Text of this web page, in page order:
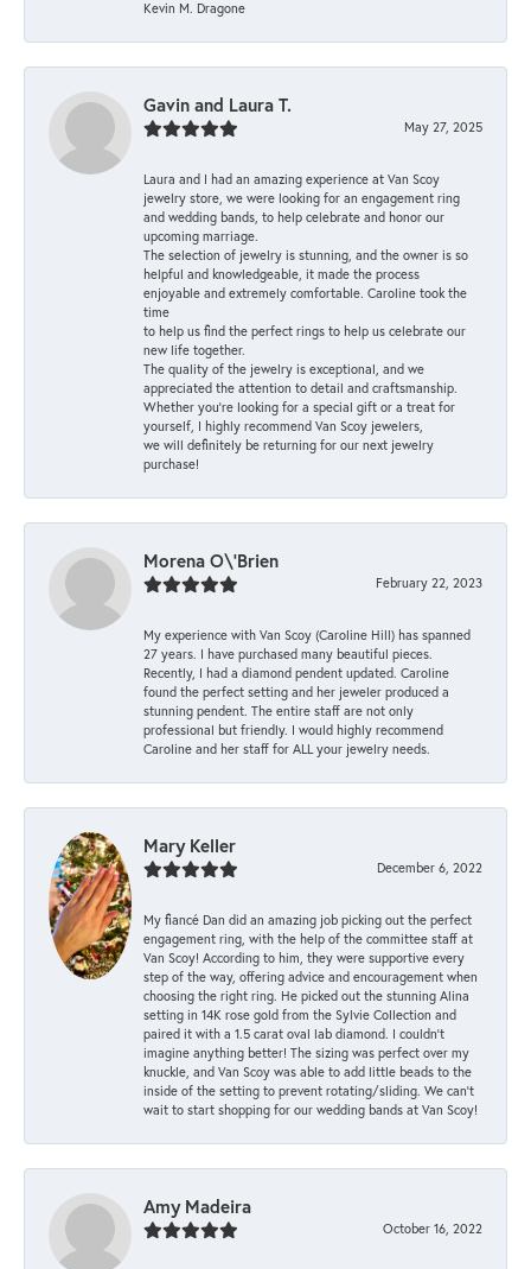
Kevin M. Dragone
Gavin and Laura T.
May 27, 2025
Laura and I had an amazing experience at Van Scoy
jewelry store, we were looking for an engagement ring
and wedding bands, to help celebrate and honor our
upcoming marriage.
The selection of jewelry is stunning, and the owner is so
helpful and knowledgeable, it made the process
enjoyable and extremely comfortable. Caroline took the
time
to help us find the perfect rings to help us celebrate our
new life together.
The quality of the jewelry is exceptional, and we
appreciated the attention to detail and craftsmanship.
Whether you're looking for a special gift or a treat for
yourself, I highly recommend Van Scoy jewelers,
we will definitely be returning for our next jewelry
purchase!
Morena O\'Brien
February 22, 2023
My experience with Van Scoy (Caroline Hill) has spanned
27 years. I have purchased many beautiful pieces.
Recently, I had a diamond pendent updated. Caroline
found the perfect setting and her jeweler produced a
stunning pendent. The entire staff are not only
professional but friendly. I would highly recommend
Caroline and her staff for ALL your jewelry needs.
Mary Keller
December 6, 2022
My fiancé Dan did an amazing job picking out the perfect
engagement ring, with the help of the committee staff at
Van Scoy! According to him, they were supportive every
step of the way, offering advice and encouragement when
choosing the right ring. He picked out the stunning Alina
setting in 14K rose gold from the Sylvie Collection and
paired it with a 1.5 carat oval lab diamond. I couldn’t
imagine anything better! The sizing was perfect over my
knuckle, and Van Scoy was able to add little beads to the
inside of the setting to prevent rotating/sliding. We can’t
wait to start shopping for our wedding bands at Van Scoy!
Amy Madeira
October 16, 2022